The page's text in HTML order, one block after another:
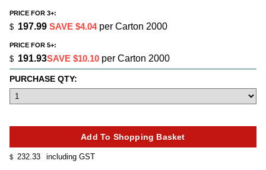
$ 232.33 including GST
PRICE FOR 3+:
$ 197.99 SAVE $4.04per Carton 2000
PRICE FOR 5+:
$ 191.93SAVE $10.10 per Carton 2000
PURCHASE QTY: